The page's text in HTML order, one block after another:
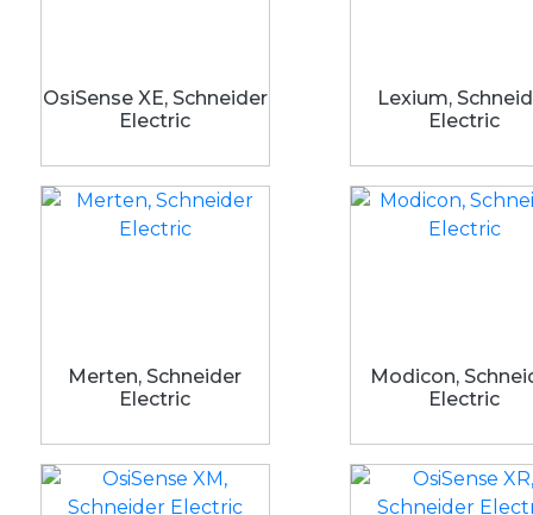
OsiSense XE, Schneider
Electric
Lexium,
Electric
Merten, Schneider
Electric
Modicon,
Electric